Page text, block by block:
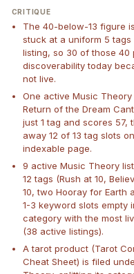
CRITIQUE
The 40-below-13 figure
stuck at a uniform 5 tags
listing, so 30 of those 40
discoverability today
not live.
One active Music Theory
Return of the Dream
just 1 tag and scores 57,
away 12 of 13 tag slots
indexable page.
9 active Music Theory
12 tags (Rush at 10,
10, two Hooray for Earth
1-3 keyword slots empty
category with the most
(38 active listings).
A tarot product (Tarot
Cheat Sheet) is filed